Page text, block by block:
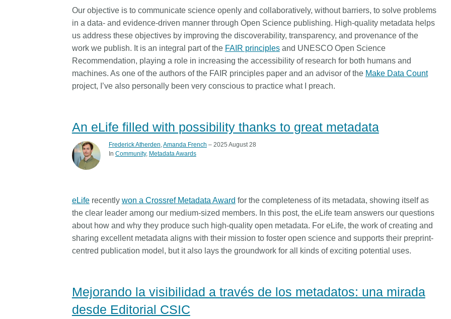
this community with best metadata
and publishing practices. We
collaborated with the Directory of
Open Access Journals (DOAJ) and
the Committee on Publication
Ethics (COPE) to embed
the greater context of publishing
on. Today we’re setting it out in our
first position paper:Persistent
identifiers in research infrastructure
policy: the need for a holistic
approach. You can read it online or
download the PDF
; it’s a 16-minute
ways.
could only
picture,
Our objective is to communicate science openly and collaboratively, without barriers, to solve problems
in a data- and evidence-driven manner through Open Science publishing. High-quality metadata helps
us address these objectives by improving the discoverability, transparency, and provenance of the
work we publish. It is an integral part of the FAIR principlesand UNESCO Open Science
Recommendation, playing a role in increasing the accessibility of research for both humans and
machines. As one of the authors of the FAIR principles paper and an advisor of the Make Data Count
project, I’ve also personally been very conscious to practice what I preach.
An eLife filled with possibility thanks to great metadata
Frederick Atherden,Amanda French – 2025 August 28
In Community Metadata Awards
eLiferecently won a Crossref Metadata Award for the completeness of its metadata, showing itself as
the clear leader among our medium-sized members. In this post, the eLife team answers our questions
about how and why they produce such high-quality open metadata. For eLife, the work of creating and
sharing excellent metadata aligns with their mission to foster open science and supports their preprint-
centred publication model, but it also lays the groundwork for all kinds of exciting potential uses.
Mejorando la visibilidad a través de los metadatos: una mirada
desde Editorial CSIC